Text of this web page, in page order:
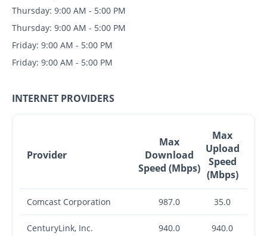
Thursday: 9:00 AM - 5:00 PM
Thursday: 9:00 AM - 5:00 PM
Friday: 9:00 AM - 5:00 PM
Friday: 9:00 AM - 5:00 PM
INTERNET PROVIDERS
Provider
Max
Download
Speed (Mbps)
Max
Upload
Speed
(Mbps)
Comcast Corporation 987.0 35.0
CenturyLink, Inc. 940.0 940.0